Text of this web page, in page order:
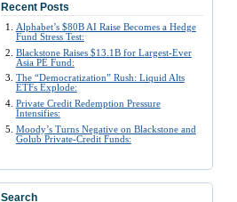
Recent Posts
Alphabet’s $80B AI Raise Becomes a Hedge
Fund Stress Test:
Blackstone Raises $13.1B for Largest-Ever
Asia PE Fund:
The “Democratization” Rush: Liquid Alts
ETFs Explode:
Private Credit Redemption Pressure
Intensifies:
Moody’s Turns Negative on Blackstone and
Golub Private-Credit Funds:
Search